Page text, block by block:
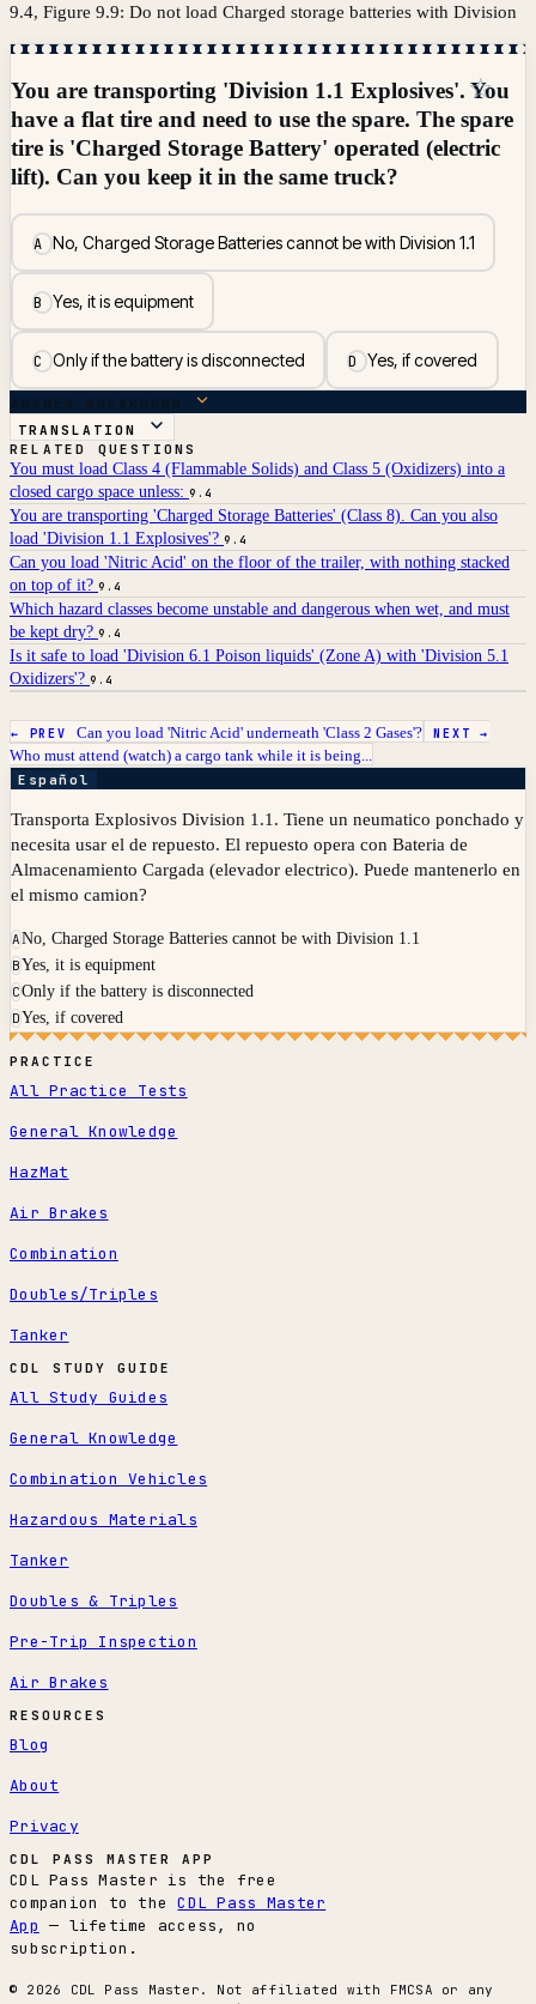
9.4, Figure 9.9: Do not load Charged storage batteries with Division
You are transporting 'Division 1.1 Explosives'. You
have a flat tire and need to use the spare. The spare
tire is 'Charged Storage Battery' operated (electric
lift). Can you keep it in the same truck?
ANo, Charged Storage Batteries cannot be with Division 1.1
BYes, it is equipment
COnly if the battery is disconnected DYes, if covered
☆
ANSWER BREAKDOWN
TRANSLATION
RELATED QUESTIONS
You must load Class 4 (Flammable Solids) and Class 5 (Oxidizers) into a
closed cargo space unless: 9.4
You are transporting 'Charged Storage Batteries' (Class 8). Can you also
load 'Division 1.1 Explosives'? 9.4
Can you load 'Nitric Acid' on the floor of the trailer, with nothing stacked
on top of it? 9.4
Which hazard classes become unstable and dangerous when wet, and must
be kept dry? 9.4
Is it safe to load 'Division 6.1 Poison liquids' (Zone A) with 'Division 5.1
Oxidizers'? 9.4
← PREV Can you load 'Nitric Acid' underneath 'Class 2 Gases'? NEXT →
Who must attend (watch) a cargo tank while it is being...
Español
Transporta Explosivos Division 1.1. Tiene un neumatico ponchado y
necesita usar el de repuesto. El repuesto opera con Bateria de
Almacenamiento Cargada (elevador electrico). Puede mantenerlo en
el mismo camion?
ANo, Charged Storage Batteries cannot be with Division 1.1
BYes, it is equipment
COnly if the battery is disconnected
DYes, if covered
PRACTICE
All Practice Tests
General Knowledge
HazMat
Air Brakes
Combination
Doubles/Triples
Tanker
CDL STUDY GUIDE
All Study Guides
General Knowledge
Combination Vehicles
Hazardous Materials
Tanker
Doubles & Triples
Pre-Trip Inspection
Air Brakes
RESOURCES
Blog
About
Privacy
CDL PASS MASTER APP
CDL Pass Master is the free
companion to theCDL Pass Master
App — lifetime access, no
subscription.
© 2026 CDL Pass Master. Not affiliated with FMCSA or any